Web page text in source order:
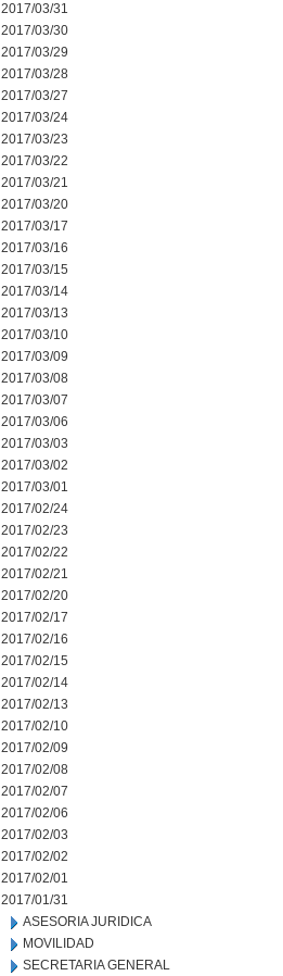
2017/03/31
2017/03/30
2017/03/29
2017/03/28
2017/03/27
2017/03/24
2017/03/23
2017/03/22
2017/03/21
2017/03/20
2017/03/17
2017/03/16
2017/03/15
2017/03/14
2017/03/13
2017/03/10
2017/03/09
2017/03/08
2017/03/07
2017/03/06
2017/03/03
2017/03/02
2017/03/01
2017/02/24
2017/02/23
2017/02/22
2017/02/21
2017/02/20
2017/02/17
2017/02/16
2017/02/15
2017/02/14
2017/02/13
2017/02/10
2017/02/09
2017/02/08
2017/02/07
2017/02/06
2017/02/03
2017/02/02
2017/02/01
2017/01/31
ASESORIA JURIDICA
MOVILIDAD
SECRETARIA GENERAL